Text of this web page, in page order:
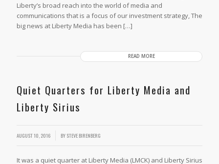
Liberty’s broad reach into the world of media and
communications that is a focus of our investment strategy, The
big news at Liberty Media has been […]
READ MORE
Quiet Quarters for Liberty Media and
Liberty Sirius
AUGUST 10, 2016 BYSTEVE BIRENBERG
It was a quiet quarter at Liberty Media (LMCK) and Liberty Sirius